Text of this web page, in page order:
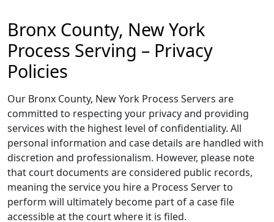
Bronx County, New York
Process Serving – Privacy
Policies
Our Bronx County, New York Process Servers are
committed to respecting your privacy and providing
services with the highest level of confidentiality. All
personal information and case details are handled with
discretion and professionalism. However, please note
that court documents are considered public records,
meaning the service you hire a Process Server to
perform will ultimately become part of a case file
accessible at the court where it is filed.